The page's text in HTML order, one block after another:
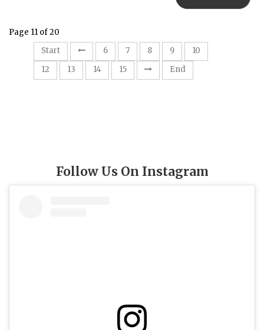
Page 11 of 20
Start
6 7 8 9 10
12
13 14 15 End
Follow Us On Instagram